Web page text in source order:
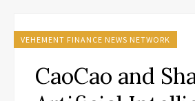
VEHEMENT FINANCE NEWS NETWORK
CaoCao and